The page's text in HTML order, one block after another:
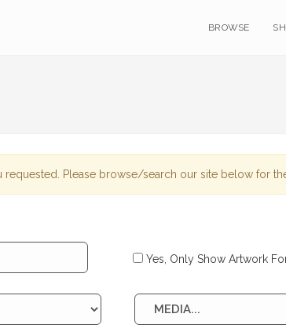
BROWSE
Please browse/search our site below for
Yes, Only Show Artwork